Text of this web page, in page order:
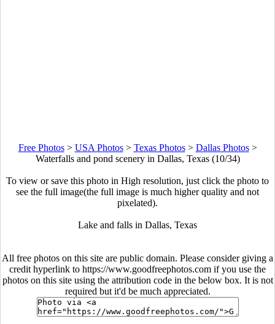
Free Photos> USA Photos> Texas Photos> Dallas Photos>
Waterfalls and pond scenery in Dallas, Texas (10/34)
To view or save this photo in High resolution, just click the photo to
see the full image(the full image is much higher quality and not
pixelated).
Lake and falls in Dallas, Texas
All free photos on this site are public domain. Please consider giving a
credit hyperlink to https://www.goodfreephotos.com if you use the
photos on this site using the attribution code in the below box. It is not
required but it'd be much appreciated.